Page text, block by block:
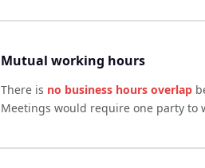
Mutual working hours
There is no business hours overlap
Meetings would require one party to